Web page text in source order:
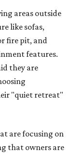
areas outside
like sofas,
fire pit, and
features.
they are
"quiet retreat"
are focusing on
that owners are